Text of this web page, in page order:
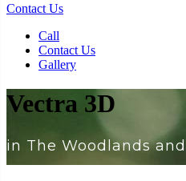
Contact Us
Call
Contact Us
Gallery
Vectra 3D
in The Woodlands